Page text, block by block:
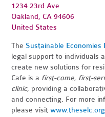
1234 23rd Ave
Oakland, CA 94606
United States
The Sustainable Economies
legal support to individuals
create new solutions for
Cafe is a first-come, first-
clinic, providing a
and connecting. For more
please visit